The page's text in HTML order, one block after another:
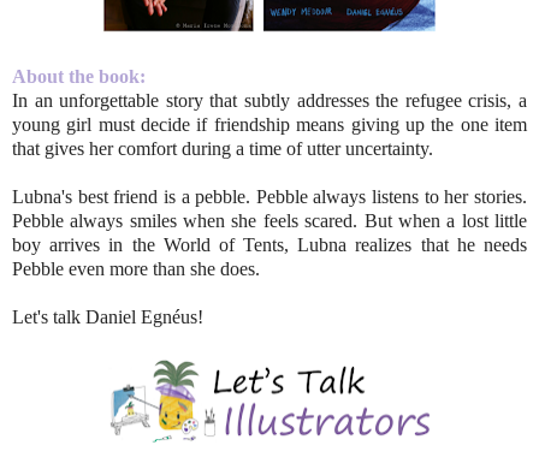
About the book:
In an unforgettable story that subtly addresses the refugee crisis, a
young girl must decide if friendship means giving up the one item
that gives her comfort during a time of utter uncertainty.
Lubna's best friend is a pebble. Pebble always listens to her stories.
Pebble always smiles when she feels scared. But when a lost little
boy arrives in the World of Tents, Lubna realizes that he needs
Pebble even more than she does.
Let's talk Daniel Egnéus!